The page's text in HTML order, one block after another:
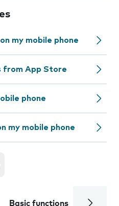
my mobile phone
from App Store
phone
my mobile phone
Basic functions Calls